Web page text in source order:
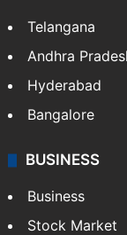
Telangana
Andhra
Hyderabad
Bangalore
BUSINESS
Business
Stock Market